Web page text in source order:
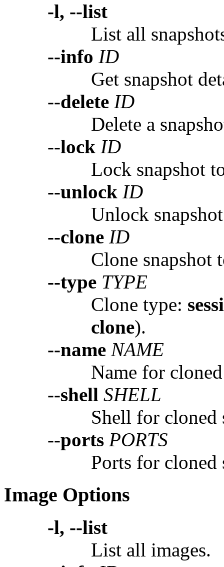
-l, --list
List all
--info ID
Get snapshot
--delete ID
Delete a
--lock ID
Lock snapshot
--unlock ID
Unlock
--clone ID
Clone snapshot
--type TYPE
Clone type:
clone).
--name NAME
Name for
--shell SHELL
Shell for cloned
--ports PORTS
Ports for
Image Options
-l, --list
List all images.